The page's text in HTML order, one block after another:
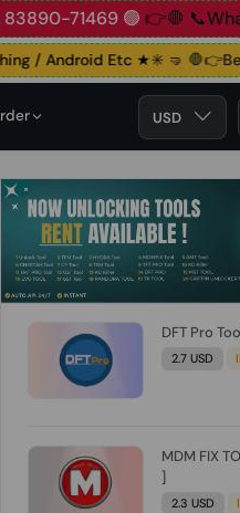
83890-71469 🟢👉🛑
/ Android Etc ★✳️ 🤜
USD
DFT Pro
2.7 USD
MDM FIX
]
2.3 USD